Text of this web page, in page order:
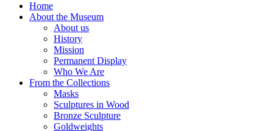
Home
About the Museum
About us
History
Mission
Permanent Display
Who We Are
From the Collections
Masks
Sculptures in Wood
Bronze Sculpture
Goldweights